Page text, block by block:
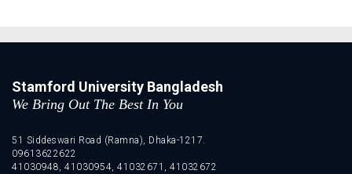
Stamford University Bangladesh
We Bring Out The Best In You
51 Siddeswari Road (Ramna), Dhaka-1217.
09613622622
41030948, 41030954, 41032671, 41032672